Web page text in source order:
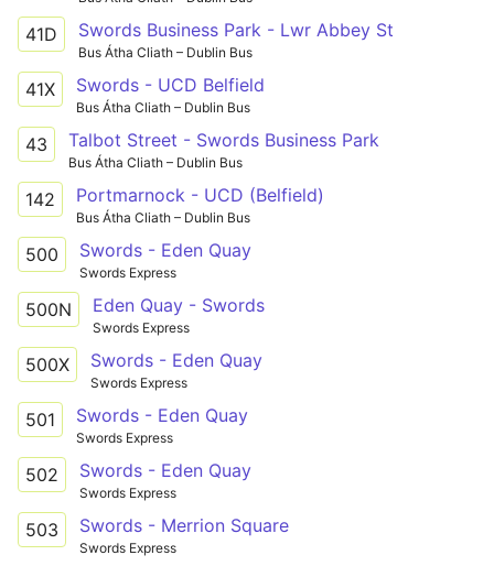
41D Swords Business Park - Lwr Abbey St
Bus Átha Cliath – Dublin Bus
41X Swords - UCD Belfield
Bus Átha Cliath – Dublin Bus
43 Talbot Street - Swords Business Park
Bus Átha Cliath – Dublin Bus
142 Portmarnock - UCD (Belfield)
Bus Átha Cliath – Dublin Bus
500 Swords - Eden Quay
Swords Express
500N Eden Quay - Swords
Swords Express
500X Swords - Eden Quay
Swords Express
501 Swords - Eden Quay
Swords Express
502 Swords - Eden Quay
Swords Express
503 Swords - Merrion Square
Swords Express